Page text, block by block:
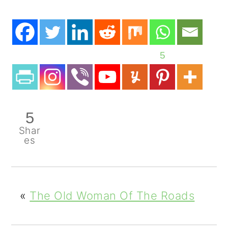
5
5
Shar
es
« The Old Woman Of The Roads